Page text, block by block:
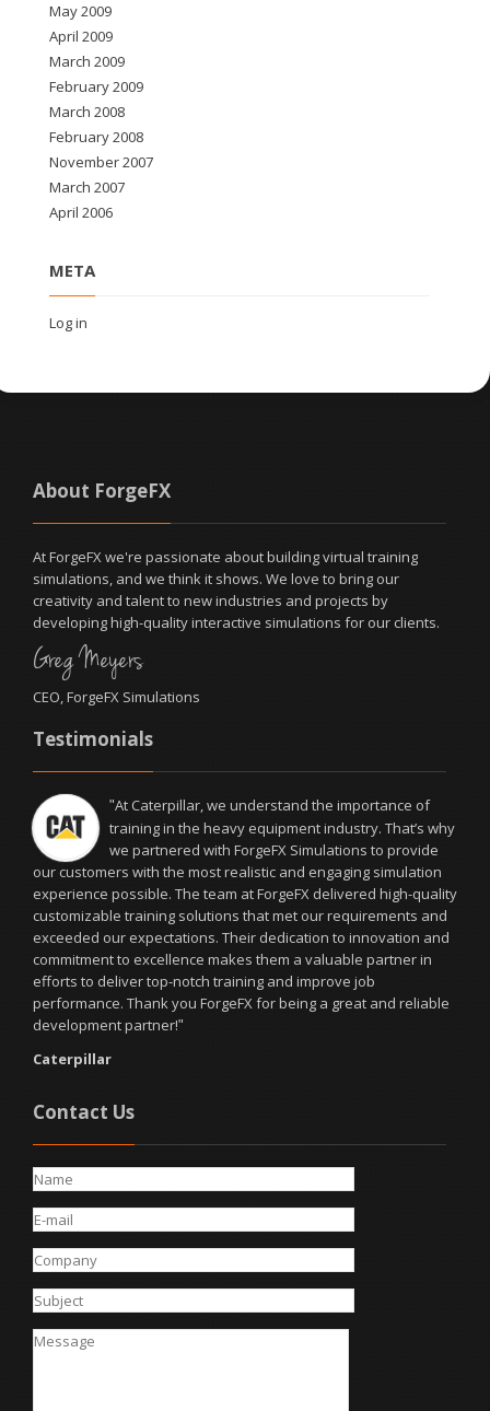
May 2009
April 2009
March 2009
February 2009
March 2008
February 2008
November 2007
March 2007
April 2006
META
Log in
About ForgeFX
At ForgeFX we're passionate about building virtual training
simulations, and we think it shows. We love to bring our
creativity and talent to new industries and projects by
developing high-quality interactive simulations for our clients.
Greg Meyers
CEO, ForgeFX Simulations
Testimonials
"We had the pleasure of working with ForgeFX
Simulations on the development of OcuWeld™, our
virtual reality welding training simulator. The entire
ForgeFX team was fantastic to work with—delivering a high-
quality product on time and on budget to help us overcome our
business challenges. The software solution they proposed and
developed met all of our requirements and exceeded our
expectations. Thank you, ForgeFX Simulations!"
StrataTech Education Group